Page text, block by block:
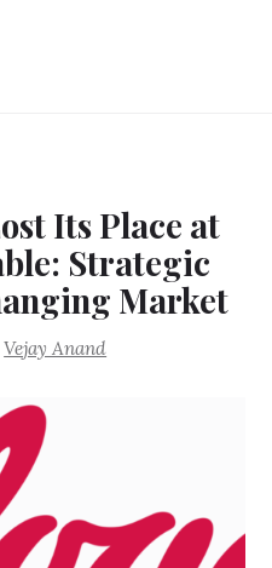
Its Place at
Strategic
Market
Vejay Anand